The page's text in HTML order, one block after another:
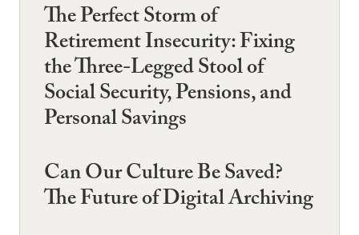
The Perfect Storm of
Retirement Insecurity: Fixing
the Three-Legged Stool of
Social Security, Pensions, and
Personal Savings
Can Our Culture Be Saved?
The Future of Digital Archiving